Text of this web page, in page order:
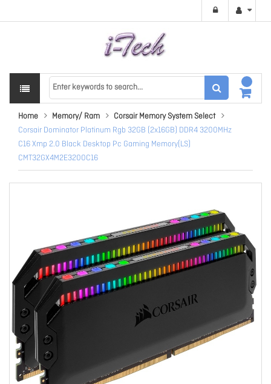
Home Memory/ Ram
Corsair Memory System Select
Corsair Dominator Platinum Rgb 32GB (2x16GB) DDR4 3200MHz
C16 Xmp 2.0 Black Desktop Pc Gaming Memory(LS)
CMT32GX4M2E3200C16